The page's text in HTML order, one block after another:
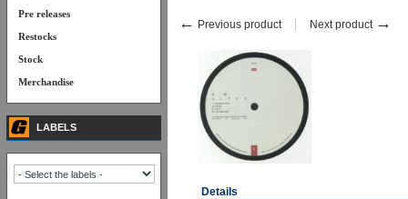
← Previous product Next product →
Details
Pre releases
Restocks
Stock
Merchandise
LABELS